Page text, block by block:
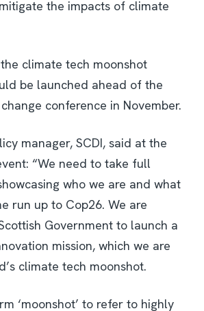
the impacts of climate
climate tech moonshot
be launched ahead of the
conference in November.
manager, SCDI, said at the
“We need to take full
who we are and what
run up to Cop26. We are
Government to launch a
mission, which we are
climate tech moonshot.
‘moonshot’ to refer to highly